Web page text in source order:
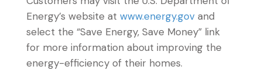
Energy’s website at www.energy.gov and
select the “Save Energy, Save Money” link
for more information about improving the
energy-efficiency of their homes.